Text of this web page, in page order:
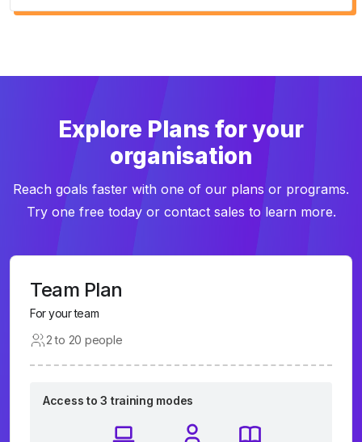
Explore Plans for your
organisation
Reach goals faster with one of our plans or programs.
Try one free today or contact sales to learn more.
Team Plan
For your team
2 to 20 people
Access to 3 training modes